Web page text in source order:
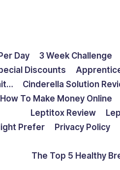
Day 3 Week Challenge
Discounts
Cinderella Solution
How To Make Money Online
Leptitox Review
Prefer
Privacy Policy
The Top 5 Healthy